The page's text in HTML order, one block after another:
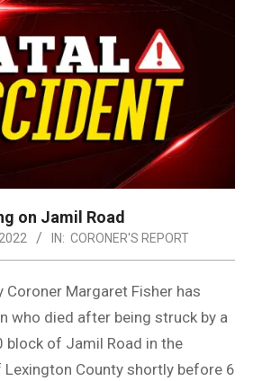
on Jamil Road
IN: CORONER'S REPORT
Coroner Margaret Fisher has
who died after being struck by a
block of Jamil Road in the
Lexington County shortly before 6